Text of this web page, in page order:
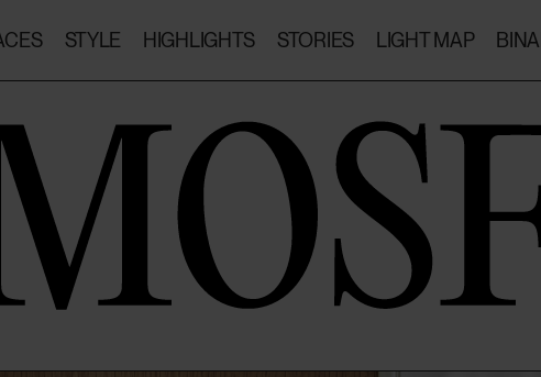
STYLE HIGHLIGHTS STORIES LIGHT MAP